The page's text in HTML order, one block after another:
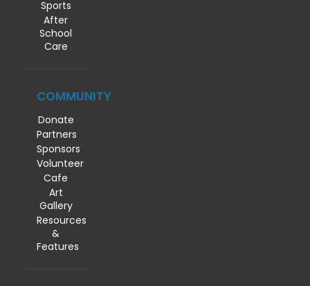
Sports
After
School
Care
COMMUNITY
Donate
Partners
Sponsors
Volunteer
Cafe
Art
Gallery
Resources
&
Features